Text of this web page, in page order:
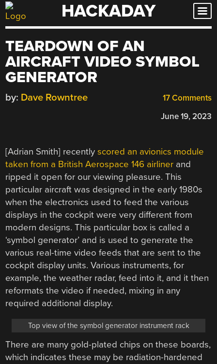
Skip
to
HACKADAY
TEARDOWN OF AN
AIRCRAFT VIDEO SYMBOL
GENERATOR
17 Comments
by: Dave Rowntree
June 19, 2023
[Adrian Smith] recentlyscored an avionics module
taken from a British Aerospace 146 airliner and
ripped it open for our viewing pleasure. This
particular aircraft was designed in the early 1980s
when the electronics used to feed the various
displays in the cockpit were very different from
modern designs. This particular box is called a
‘symbol generator’ and is used to generate the
various real-time video feeds that are sent to the
cockpit display units. Various instruments, for
example, the weather radar, feed into it, and it then
reformats the video if needed, mixing in any
required additional display.
Top view of the symbol generator instrument rack
There are many gold-plated chips on these boards,
which indicates these may be radiation-hardened